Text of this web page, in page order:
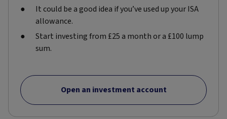
It could be a good idea if you’ve used up your ISA
allowance.
Start investing from £25 a month or a £100 lump
sum.
Open an investment account